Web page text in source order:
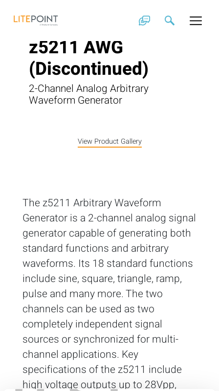
content
z5211 AWG
(Discontinued)
2-Channel Analog Arbitrary
Waveform Generator
View Product Gallery
The z5211 Arbitrary Waveform
Generator is a 2-channel analog signal
generator capable of generating both
standard functions and arbitrary
waveforms. Its 18 standard functions
include sine, square, triangle, ramp,
pulse and many more. The two
channels can be used as two
completely independent signal
sources or synchronized for multi-
channel applications. Key
specifications of the z5211 include
high voltage outputs up to 28Vpp,